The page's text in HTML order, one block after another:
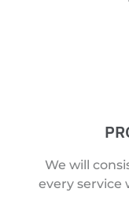
We will
every service